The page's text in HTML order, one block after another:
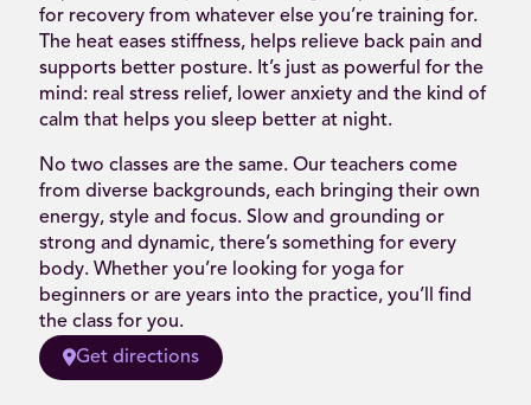
for recovery from whatever else you’re training for.
The heat eases stiffness, helps relieve back pain and
supports better posture. It’s just as powerful for the
mind: real stress relief, lower anxiety and the kind of
calm that helps you sleep better at night.
No two classes are the same. Our teachers come
from diverse backgrounds, each bringing their own
energy, style and focus. Slow and grounding or
strong and dynamic, there’s something for every
body. Whether you’re looking for yoga for
beginners or are years into the practice, you’ll find
the class for you.
Get directions